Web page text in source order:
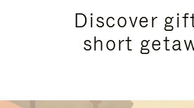
Discover
short